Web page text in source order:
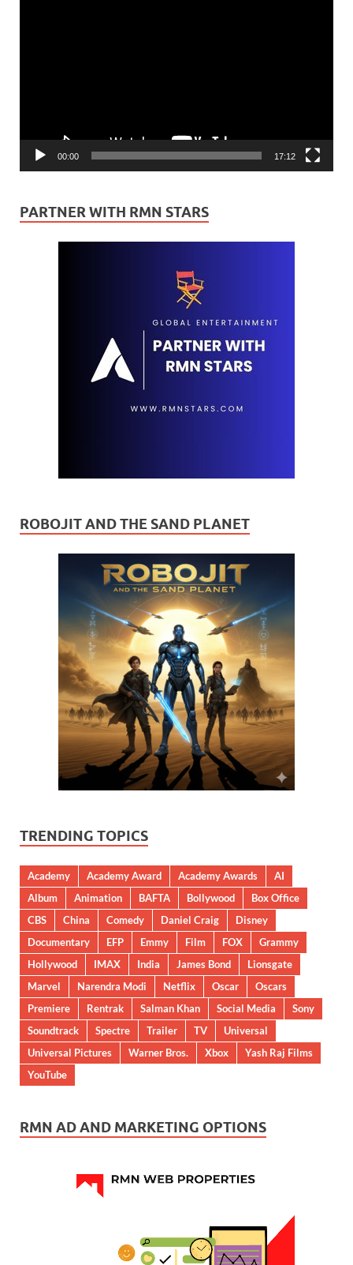
00:00 17:12
PARTNER WITH RMN STARS
ROBOJIT AND THE SAND PLANET
TRENDING TOPICS
Academy Academy Award Academy Awards
AI
Album
Animation BAFTA Bollywood
Box Office
CBS
China Comedy Daniel Craig
Disney
Documentary
EFP Emmy Film FOX
Grammy
Hollywood
IMAX India James Bond
Lionsgate
Marvel
Narendra Modi Netflix Oscar
Oscars
Premiere
Rentrak Salman Khan Social Media
Sony
Soundtrack
Spectre Trailer TV
Universal
Universal Pictures
Warner Bros. Xbox
Yash Raj Films
YouTube
RMN AD AND MARKETING OPTIONS